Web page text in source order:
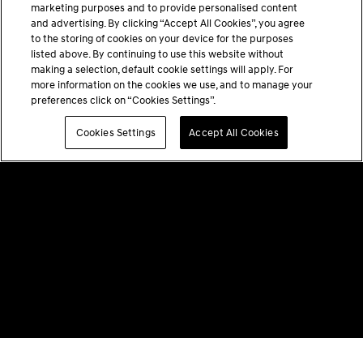
marketing purposes and to provide personalised content
and advertising. By clicking “Accept All Cookies”, you agree
to the storing of cookies on your device for the purposes
listed above. By continuing to use this website without
making a selection, default cookie settings will apply. For
more information on the cookies we use, and to manage your
preferences click on “Cookies Settings”.
Cookies Settings Accept All Cookies